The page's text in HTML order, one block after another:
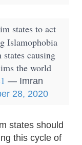
states to act
Islamophobia
causing
the world
— Imran
28, 2020
states should
this cycle of